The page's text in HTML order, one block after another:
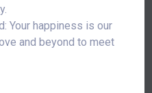
Your happiness is our
and beyond to meet